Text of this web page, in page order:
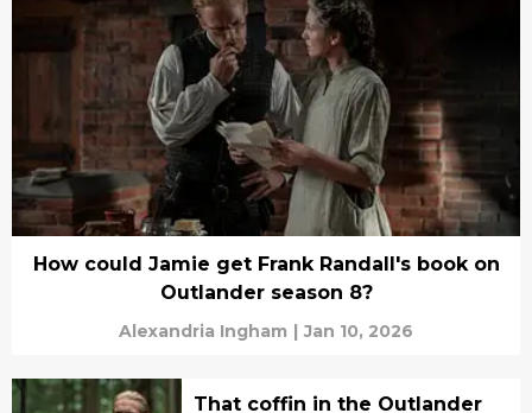
How could Jamie get Frank Randall's book on
Outlander season 8?
Alexandria Ingham | Jan 10, 2026
That coffin in the Outlander